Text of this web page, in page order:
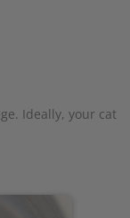
Ideally, your cat